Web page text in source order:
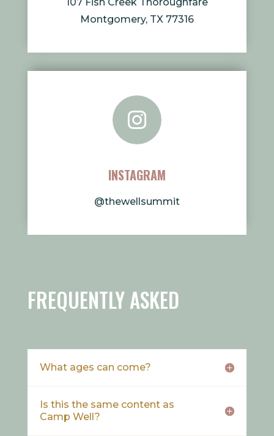
Montgomery, TX 77316

INSTAGRAM
@thewellsummit
FREQUENTLY ASKED
What ages can come?
Is this the same content as
Camp Well?